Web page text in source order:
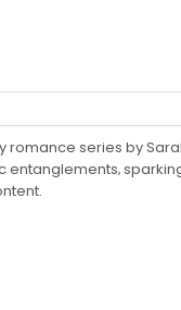
romance series by